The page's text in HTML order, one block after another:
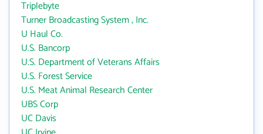
Triplebyte
Turner Broadcasting System , Inc.
U Haul Co.
U.S. Bancorp
U.S. Department of Veterans Affairs
U.S. Forest Service
U.S. Meat Animal Research Center
UBS Corp
UC Davis